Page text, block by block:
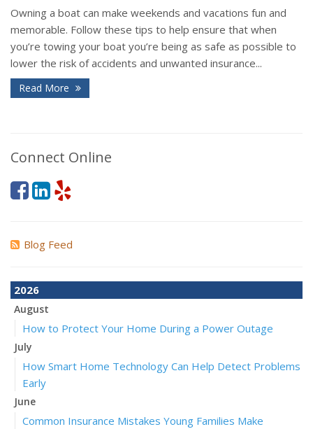
Owning a boat can make weekends and vacations fun and
memorable. Follow these tips to help ensure that when
you’re towing your boat you’re being as safe as possible to
lower the risk of accidents and unwanted insurance...
Read More
Connect Online
Blog Feed
2026
August
How to Protect Your Home During a Power Outage
July
How Smart Home Technology Can Help Detect Problems
Early
June
Common Insurance Mistakes Young Families Make